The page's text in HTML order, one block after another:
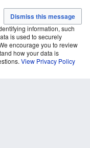
information, such
is used to securely
encourage you to review
how your data is
View Privacy Policy